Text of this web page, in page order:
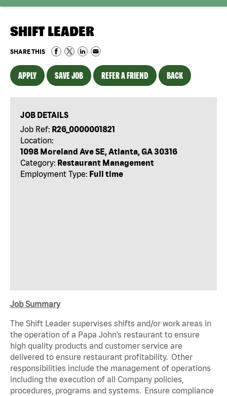
SHIFT LEADER
SHARE THIS
APPLY SAVE JOB REFER A FRIEND BACK
JOB DETAILS
Job Ref: R26_0000001821
Location:
1098 Moreland Ave SE, Atlanta, GA 30316
Category: Restaurant Management
Employment Type: Full time
Job Summary
The Shift Leader supervises shifts and/or work areas in
the operation of a Papa John’s restaurant to ensure
high quality products and customer service are
delivered to ensure restaurant profitability. Other
responsibilities include the management of operations
including the execution of all Company policies,
procedures, programs and systems. Ensure compliance